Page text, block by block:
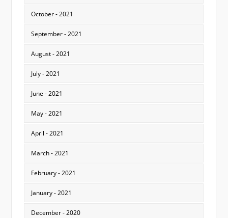
October - 2021
September - 2021
August - 2021
July - 2021
June - 2021
May - 2021
April - 2021
March - 2021
February - 2021
January - 2021
December - 2020